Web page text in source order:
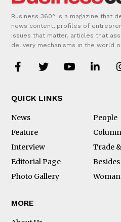
Business 360° is a magazine that
news content, profiles of
issues that matter, articles that
delivery mechanisms in the world
QUICK LINKS
News
People
Feature
Interview
Trade
Editorial Page
Photo Gallery
MORE